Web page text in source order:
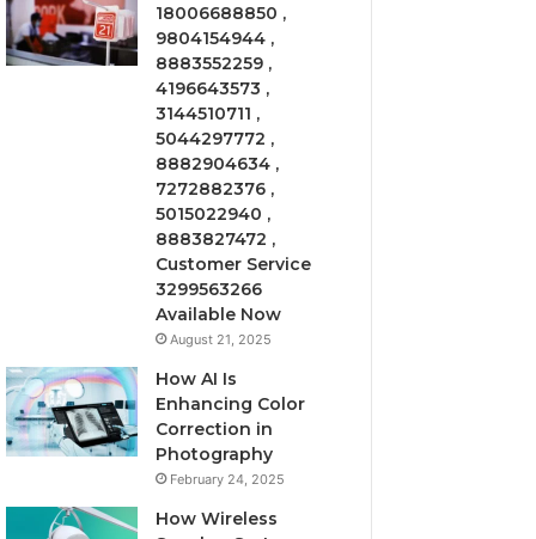
18006688850 ,
9804154944 ,
8883552259 ,
4196643573 ,
3144510711 ,
5044297772 ,
8882904634 ,
7272882376 ,
5015022940 ,
8883827472 ,
Customer Service
3299563266
Available Now
August 21, 2025
How AI Is
Enhancing Color
Correction in
Photography
February 24, 2025
How Wireless